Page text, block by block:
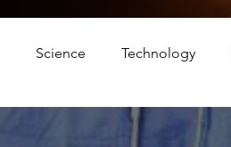
Science Technology
Health